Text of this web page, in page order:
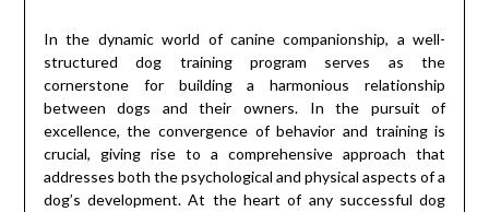
In the dynamic world of canine companionship, a well-
structured dog training program serves as the
cornerstone for building a harmonious relationship
between dogs and their owners. In the pursuit of
excellence, the convergence of behavior and training is
crucial, giving rise to a comprehensive approach that
addresses both the psychological and physical aspects of a
dog’s development. At the heart of any successful dog